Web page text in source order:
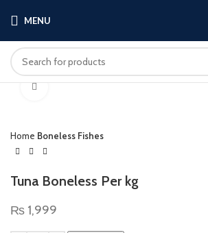
MENU
Home Boneless Fishes
Tuna Boneless Per kg
₨ 1,999